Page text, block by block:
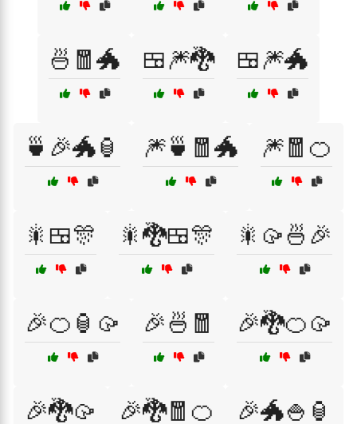
🍜🧧🐲 🍱🎆🐉 🍱🎆🐲
🍵🎉🐲🏮 🎆🍵🧧🐲 🎆🧧🍊
🎇🍱🎊 🎇🐉🍱🎊 🎇🥠🍜🎉
🎉🍊🏮🥠 🎉🍜🧧 🎉🐉🍊🥠
🎉🐉🥠 🎉🐉🧧🍊 🎉🐲🍚🏮